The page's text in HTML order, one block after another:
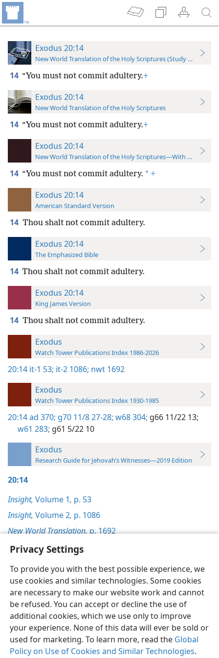
Privacy Settings
To provide you with the best possible experience, we
use cookies and similar technologies. Some cookies
are necessary to make our website work and cannot
be refused. You can accept or decline the use of
additional cookies, which we use only to improve
your experience. None of this data will ever be sold or
used for marketing. To learn more, read the Global
Policy on Use of Cookies and Similar Technologies.
Exodus 20:14
New World Translation of the Holy Scriptures (Study Edition)
14 “You must not commit adultery.+
Exodus 20:14
New World Translation of the Holy Scriptures
14 “You must not commit adultery.+
Exodus 20:14
New World Translation of the Holy Scriptures—With References
14 “You must not commit adultery. * +
Exodus 20:14
American Standard Version
14 Thou shalt not commit adultery.
Exodus 20:14
The Emphasized Bible
14 Thou shalt not commit adultery.
Exodus 20:14
King James Version
14 Thou shalt not commit adultery.
Exodus
Watch Tower Publications Index 1986-2026
20:14 it-1 53; it-2 1086; nwt 1692
Exodus
Watch Tower Publications Index 1930-1985
20:14ad 370; g70 11/8 27-28; w68 304; g66 11/22 13;
w61 283; g61 5/22 10
Exodus
Research Guide for Jehovah’s Witnesses—2019 Edition
20:14
Insight, Volume 1, p. 53
Insight, Volume 2, p. 1086
New World Translation,p. 1692
English Preferences
Copyright© 2026 Watch Tower Bible and Tract Society of Pennsylvania
Terms of Use Privacy Policy Privacy Settings
JW.ORG
Log In